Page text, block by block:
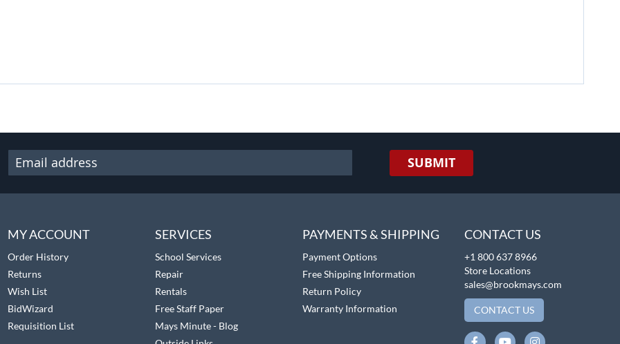
SUBMIT
MY ACCOUNT
Order History
Returns
Wish List
BidWizard
Requisition List
SERVICES
School Services
Repair
Rentals
Free Staff Paper
Mays Minute - Blog
PAYMENTS & SHIPPING
Payment Options
Free Shipping Information
Return Policy
Warranty Information
CONTACT US
+1 800 637 8966
Store Locations
sales@brookmays.com
CONTACT US